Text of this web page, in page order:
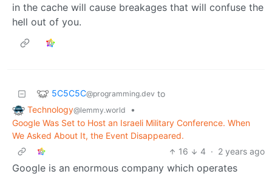
in the cache will cause breakages that will confuse the
hell out of you.
5C5C5C@programming.dev to
Technology@lemmy.world
•
Google Was Set to Host an Israeli Military Conference. When
We Asked About It, the Event Disappeared.
16
4 · 2 years ago
Google is an enormous company which operates